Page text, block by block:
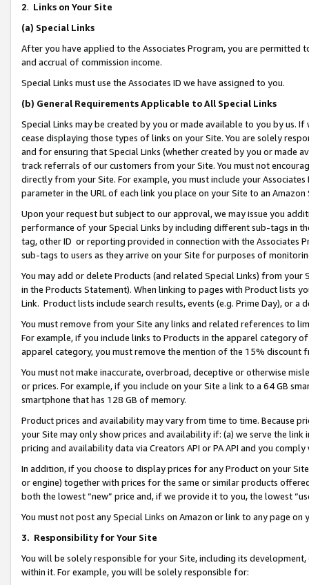
2. Links on Your Site
(a) Special Links
After you have applied to the Associates Program, you are permitted
and accrual of commission income.
Special Links must use the Associates ID we have assigned to you.
(b) General Requirements Applicable to All Special Links
Special Links may be created by you or made available to you by us.
cease displaying those types of links on your Site. You are solely
and for ensuring that Special Links (whether created by you or
track referrals of our customers from your Site. You must not
directly from your Site. For example, you must include your
parameter in the URL of each link you place on your Site to an Amazon
Upon your request but subject to our approval, we may issue you
performance of your Special Links by including different sub-tags in
tag, other ID or reporting provided in connection with the Associates
sub-tags to users as they arrive on your Site for purposes of
You may add or delete Products (and related Special Links) from
in the Products Statement). When linking to pages with Product lists
Link. Product lists include search results, events (e.g. Prime Day), or a
You must remove from your Site any links and related references to
For example, if you include links to Products in the apparel category
apparel category, you must remove the mention of the 15% discount
You must not make inaccurate, overbroad, deceptive or otherwise
or prices. For example, if you include on your Site a link to a 64 GB
smartphone that has 128 GB of memory.
Product prices and availability may vary from time to time. Because
your Site may only show prices and availability if: (a) we serve the
pricing and availability data via Creators API or PA API and you
In addition, if you choose to display prices for any Product on your
or engine) together with prices for the same or similar products
both the lowest “new” price and, if we provide it to you, the lowest
You must not post any Special Links on Amazon or link to any page
3. Responsibility for Your Site
You will be solely responsible for your Site, including its
within it. For example, you will be solely responsible for: